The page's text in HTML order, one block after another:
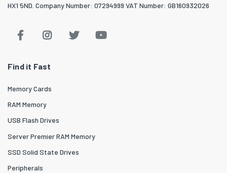
HX1 5ND. Company Number: 07294999 VAT Number: GB160932026
Find it Fast
Memory Cards
RAM Memory
USB Flash Drives
Server Premier RAM Memory
SSD Solid State Drives
Peripherals